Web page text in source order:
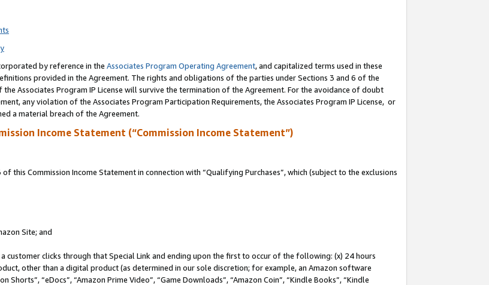
by reference in the Associates Program Operating Agreement, and capitalized terms used in these
provided in the Agreement. The rights and obligations of the parties under Sections 3 and 6 of the
Associates Program IP License will survive the termination of the Agreement. For the avoidance of doubt
any violation of the Associates Program Participation Requirements, the Associates Program IP License, or
a material breach of the Agreement.
Income Statement (“Commission Income Statement”)
this Commission Income Statement in connection with “Qualifying Purchases”, which (subject to the exclusions
Site; and
customer clicks through that Special Link and ending upon the first to occur of the following: (x) 24 hours
other than a digital product (as determined in our sole discretion; for example, an Amazon software
“eDocs”, “Amazon Prime Video”, “Game Downloads”, “Amazon Coin”, “Kindle Books”, “Kindle